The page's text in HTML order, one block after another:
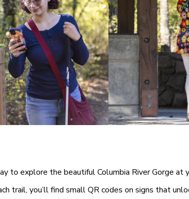
explore the beautiful Columbia River Gorge at
trail, you’ll find small QR codes on signs that